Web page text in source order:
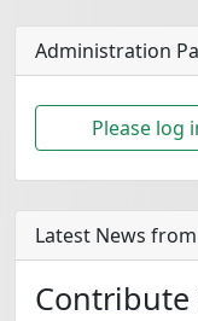
Administration
Please log
Latest News from